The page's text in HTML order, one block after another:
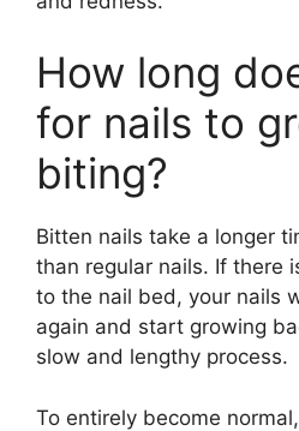
How long
for nails to
biting?
Bitten nails take a longer
than regular nails. If there
to the nail bed, your nails
again and start growing
slow and lengthy process.
To entirely become